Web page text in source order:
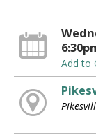
Add to